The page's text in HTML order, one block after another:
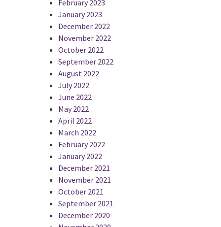
February 2023
January 2023
December 2022
November 2022
October 2022
September 2022
August 2022
July 2022
June 2022
May 2022
April 2022
March 2022
February 2022
January 2022
December 2021
November 2021
October 2021
September 2021
December 2020